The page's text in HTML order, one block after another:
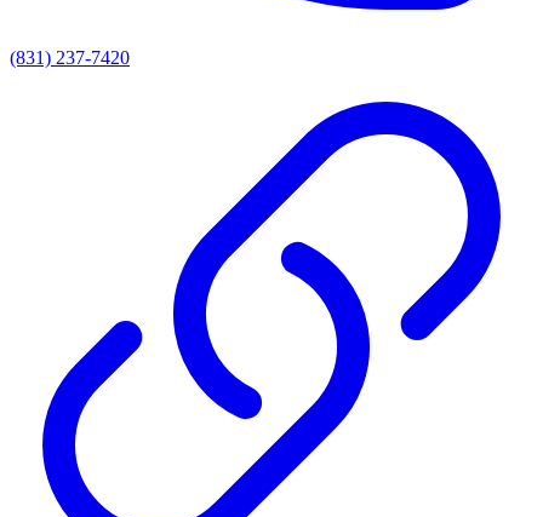
(831) 237-7420